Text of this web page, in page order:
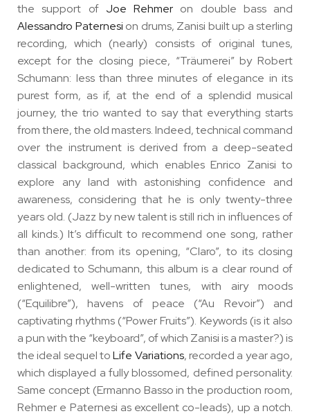
the support of Joe Rehmer on double bass and
Alessandro Paternesi on drums, Zanisi built up a sterling
recording, which (nearly) consists of original tunes,
except for the closing piece, “Träumerei” by Robert
Schumann: less than three minutes of elegance in its
purest form, as if, at the end of a splendid musical
journey, the trio wanted to say that everything starts
from there, the old masters. Indeed, technical command
over the instrument is derived from a deep-seated
classical background, which enables Enrico Zanisi to
explore any land with astonishing confidence and
awareness, considering that he is only twenty-three
years old. (Jazz by new talent is still rich in influences of
all kinds.) It’s difficult to recommend one song, rather
than another: from its opening, “Claro”, to its closing
dedicated to Schumann, this album is a clear round of
enlightened, well-written tunes, with airy moods
(“Equilibre”), havens of peace (“Au Revoir”) and
captivating rhythms (“Power Fruits”). Keywords (is it also
a pun with the “keyboard”, of which Zanisi is a master?) is
the ideal sequel toLife Variations, recorded a year ago,
which displayed a fully blossomed, defined personality.
Same concept (Ermanno Basso in the production room,
Rehmer e Paternesi as excellent co-leads), up a notch.